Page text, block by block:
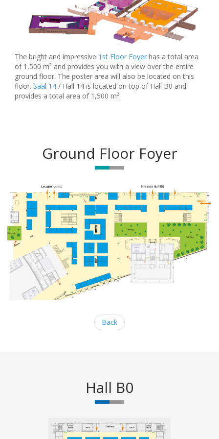
The bright and impressive 1st Floor Foyer has a total area
of 1,500 m² and provides you with a view over the entire
ground floor. The poster area will also be located on this
floor. Saal 14 / Hall 14 is located on top of Hall B0 and
provides a total area of 1,500 m².
Ground Floor Foyer
Back
Hall B0